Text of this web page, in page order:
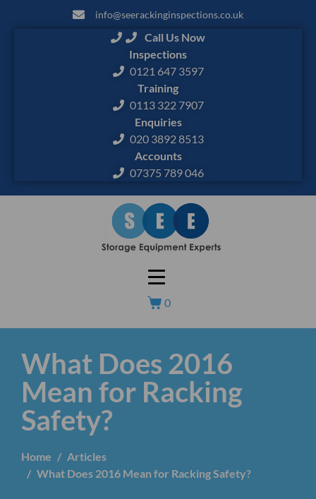
info@seerackinginspections.co.uk
Call Us Now
Inspections
0121 647 3597
Training
0113 322 7907
Enquiries
020 3892 8513
Accounts
07375 789 046
0
What Does 2016
Mean for Racking
Safety?
Home
Articles
What Does 2016 Mean for Racking Safety?